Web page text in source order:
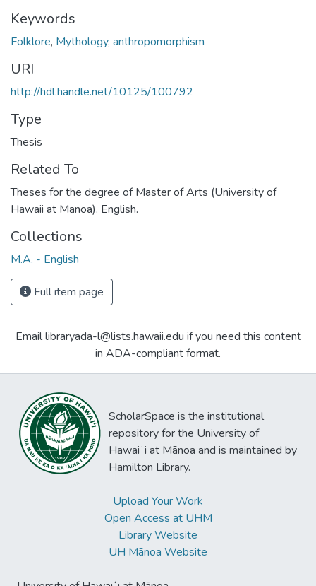
Keywords
Folklore, Mythology, anthropomorphism
URI
http://hdl.handle.net/10125/100792
Type
Thesis
Related To
Theses for the degree of Master of Arts (University of
Hawaii at Manoa). English.
Collections
M.A. - English
Full item page
Email libraryada-l@lists.hawaii.edu if you need this content
in ADA-compliant format.
ScholarSpace is the institutional
repository for the University of
Hawaiʻi at Mānoa and is maintained by
Hamilton Library.
Upload Your Work
Open Access at UHM
Library Website
UH Mānoa Website